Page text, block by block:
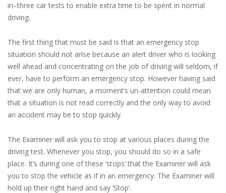
in–three car tests to enable extra time to be spent in normal
driving.
The first thing that must be said is that an emergency stop
situation should not arise because an alert driver who is looking
well ahead and concentrating on the job of driving will seldom, if
ever, have to perform an emergency stop. However having said
that we are only human, a moment’s un-attention could mean
that a situation is not read correctly and the only way to avoid
an accident may be to stop quickly.
The Examiner will ask you to stop at various places during the
driving test. Whenever you stop, you should do so in a safe
place. It’s during one of these ‘stops’ that the Examiner will ask
you to stop the vehicle as if in an emergency. The Examiner will
hold up their right hand and say ‘Stop’.